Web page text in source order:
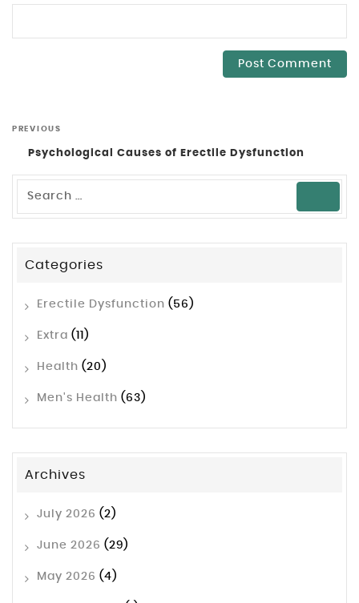
PREVIOUS
Psychological Causes of Erectile Dysfunction
Categories
Erectile Dysfunction (56)
Extra (11)
Health (20)
Men's Health (63)
Archives
July 2026 (2)
June 2026 (29)
May 2026 (4)